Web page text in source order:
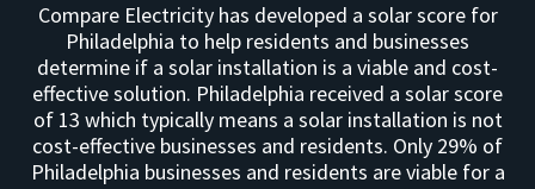
Compare Electricity has developed a solar score for
Philadelphia to help residents and businesses
determine if a solar installation is a viable and cost-
effective solution. Philadelphia received a solar score
of 13 which typically means a solar installation is not
cost-effective businesses and residents. Only 29% of
Philadelphia businesses and residents are viable for a